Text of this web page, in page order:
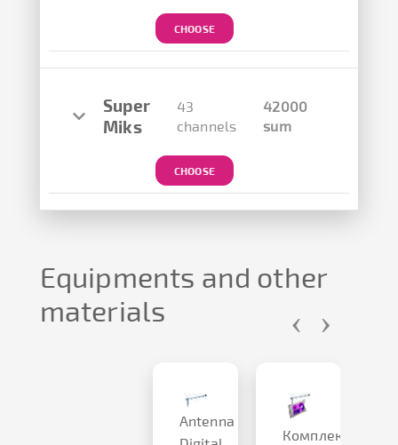
CHOOSE
Super
Miks
43
channels
42000
sum
CHOOSE
Equipments and other
materials
Antenna
Комплект
‹ ›